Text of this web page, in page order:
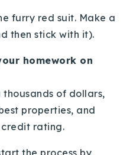
furry red suit. Make a
then stick with it).
homework on
thousands of dollars,
properties, and
rating.
the process by